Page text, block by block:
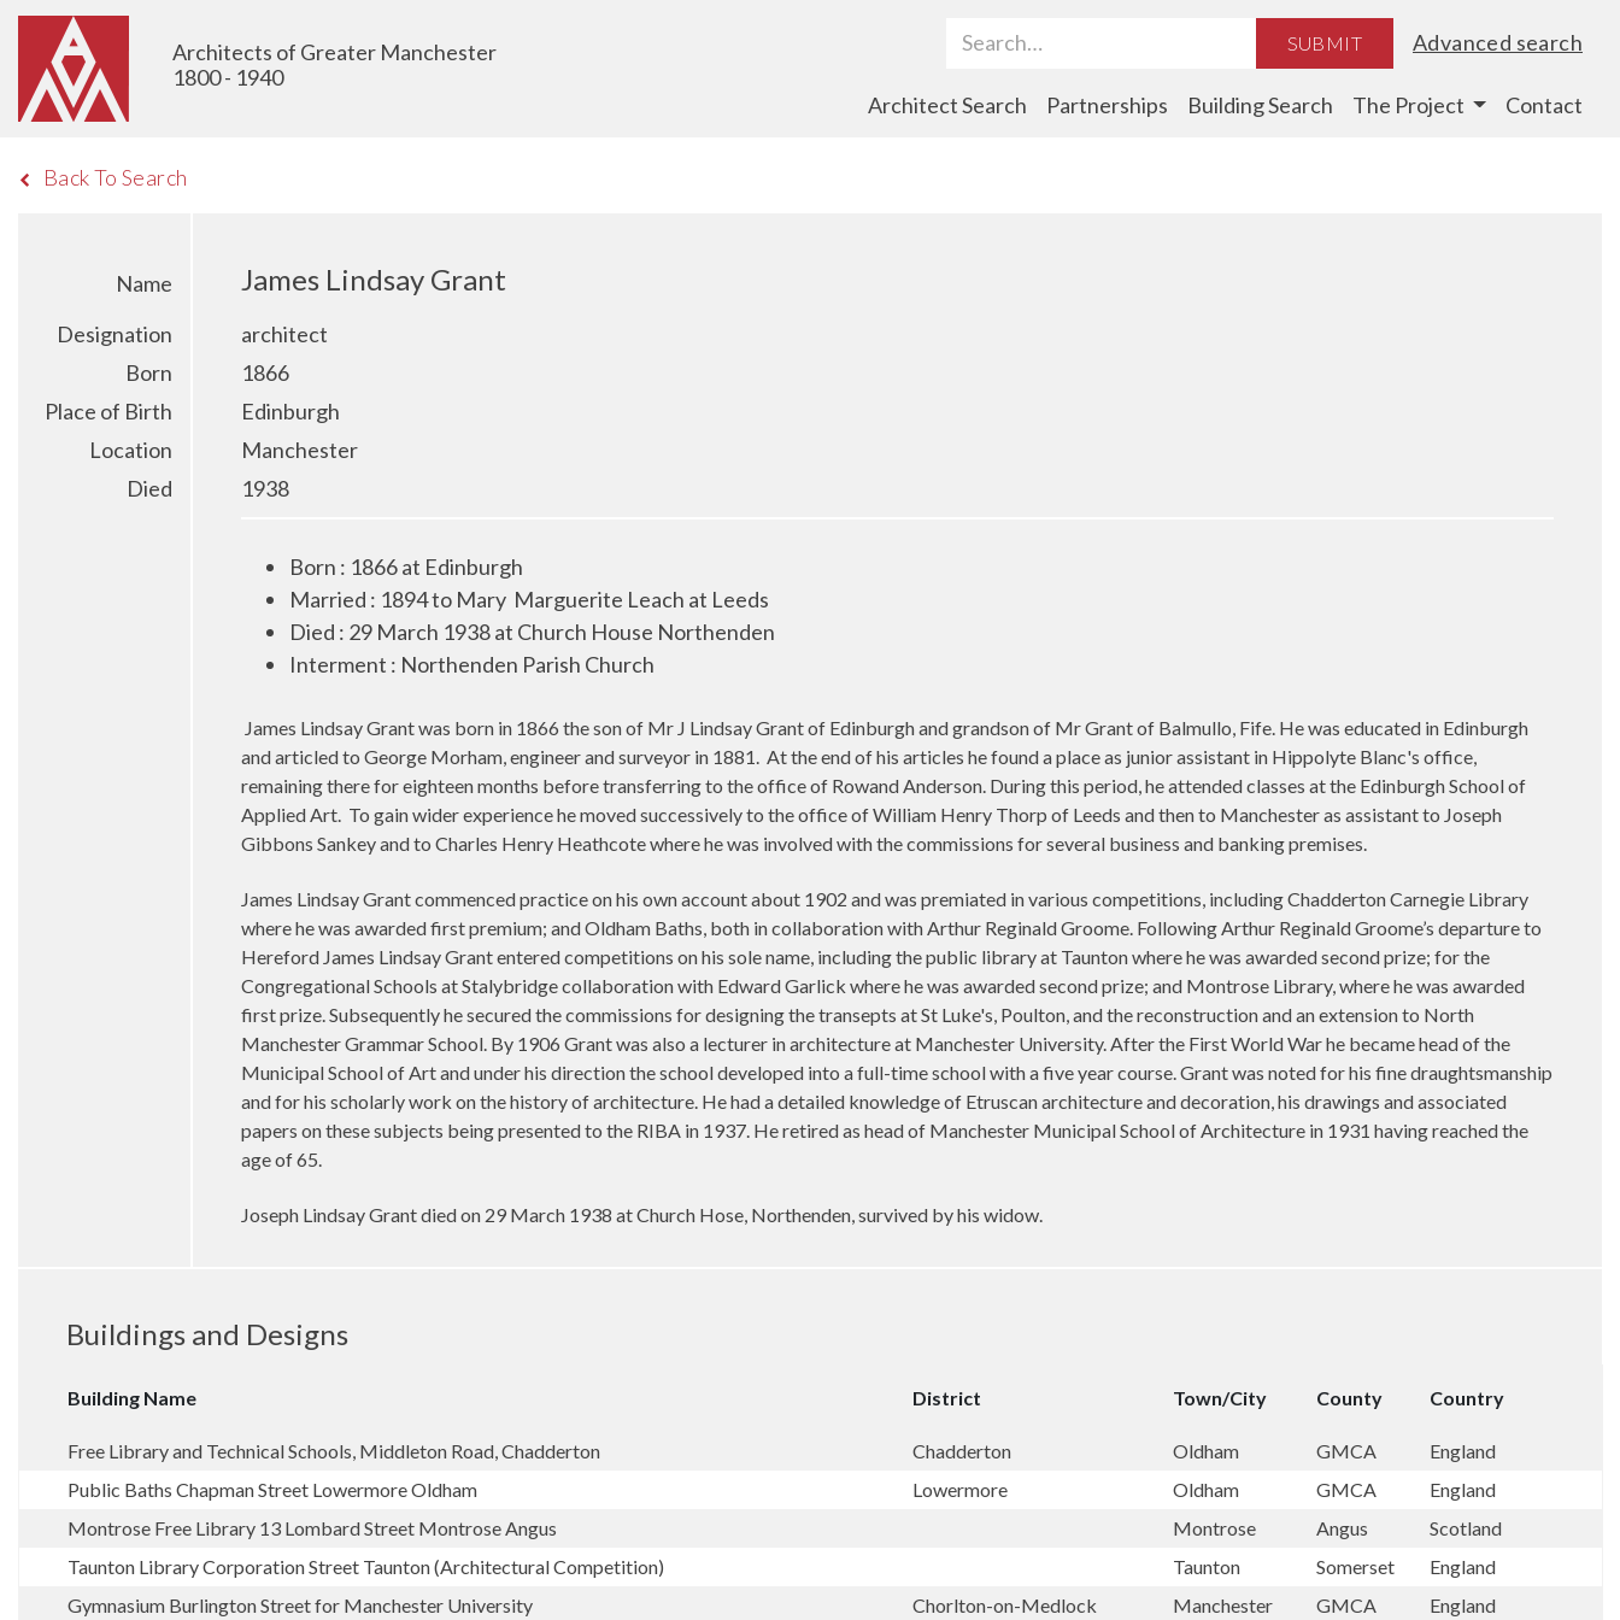
Architects of Greater Manchester
1800 - 1940
Search Term SUBMIT Advanced search
Architect Search Partnerships Building Search The Project Contact
Back To Search
Name James Lindsay Grant
Designation
architect
Born
1866
Place of Birth
Edinburgh
Location
Manchester
Died
1938
Born : 1866 at Edinburgh
Married : 1894 to Mary Marguerite Leach at Leeds
Died : 29 March 1938 at Church House Northenden
Interment : Northenden Parish Church
James Lindsay Grant was born in 1866 the son of Mr J Lindsay Grant of Edinburgh and grandson of Mr Grant of Balmullo, Fife. He was educated in Edinburgh
and articled to George Morham, engineer and surveyor in 1881. At the end of his articles he found a place as junior assistant in Hippolyte Blanc's office,
remaining there for eighteen months before transferring to the office of Rowand Anderson. During this period, he attended classes at the Edinburgh School of
Applied Art. To gain wider experience he moved successively to the office of William Henry Thorp of Leeds and then to Manchester as assistant to Joseph
Gibbons Sankey and to Charles Henry Heathcote where he was involved with the commissions for several business and banking premises.
James Lindsay Grant commenced practice on his own account about 1902 and was premiated in various competitions, including Chadderton Carnegie Library
where he was awarded first premium; and Oldham Baths, both in collaboration with Arthur Reginald Groome. Following Arthur Reginald Groome’s departure to
Hereford James Lindsay Grant entered competitions on his sole name, including the public library at Taunton where he was awarded second prize; for the
Congregational Schools at Stalybridge collaboration with Edward Garlick where he was awarded second prize; and Montrose Library, where he was awarded
first prize. Subsequently he secured the commissions for designing the transepts at St Luke's, Poulton, and the reconstruction and an extension to North
Manchester Grammar School. By 1906 Grant was also a lecturer in architecture at Manchester University. After the First World War he became head of the
Municipal School of Art and under his direction the school developed into a full-time school with a five year course. Grant was noted for his fine draughtsmanship
and for his scholarly work on the history of architecture. He had a detailed knowledge of Etruscan architecture and decoration, his drawings and associated
papers on these subjects being presented to the RIBA in 1937. He retired as head of Manchester Municipal School of Architecture in 1931 having reached the
age of 65.
Joseph Lindsay Grant died on 29 March 1938 at Church Hose, Northenden, survived by his widow.
Buildings and Designs
Building Name District Town/City County Country
Free Library and Technical Schools, Middleton Road, Chadderton Chadderton Oldham GMCA
England
Public Baths Chapman Street Lowermore Oldham
Lowermore Oldham GMCA
England
Montrose Free Library 13 Lombard Street Montrose Angus
Montrose Angus
Scotland
Taunton Library Corporation Street Taunton (Architectural Competition)
Taunton Somerset
England
Gymnasium Burlington Street for Manchester University
Chorlton-on-Medlock Manchester GMCA England